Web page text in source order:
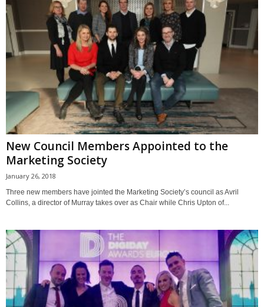
New Council Members Appointed to the
Marketing Society
January 26, 2018
Three new members have jointed the Marketing Society’s council as Avril
Collins, a director of Murray takes over as Chair while Chris Upton of...